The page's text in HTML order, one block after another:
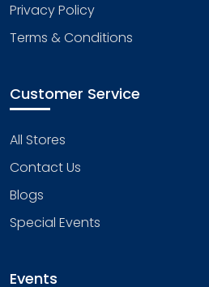
Privacy Policy
Terms & Conditions
Customer Service
All Stores
Contact Us
Blogs
Special Events
Events